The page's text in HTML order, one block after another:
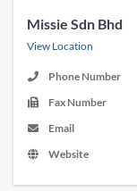
Missie Sdn Bhd
View Location
Phone Number
Fax Number
Email
Website